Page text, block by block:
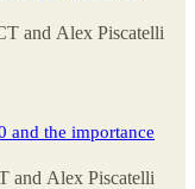
and Alex Piscatelli
and the importance
and Alex Piscatelli